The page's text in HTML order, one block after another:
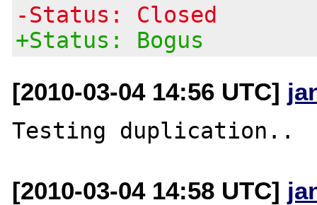
-Status: Closed
+Status: Bogus
[2010-03-04 14:56 UTC]
[2010-03-04 14:58 UTC]